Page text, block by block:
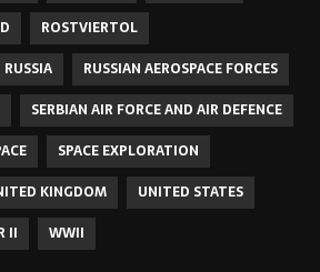
ROSTVIERTOL
RUSSIA
RUSSIAN AEROSPACE FORCES
SERBIAN AIR FORCE AND AIR DEFENCE
SPACE EXPLORATION
KINGDOM
UNITED STATES
II WWII